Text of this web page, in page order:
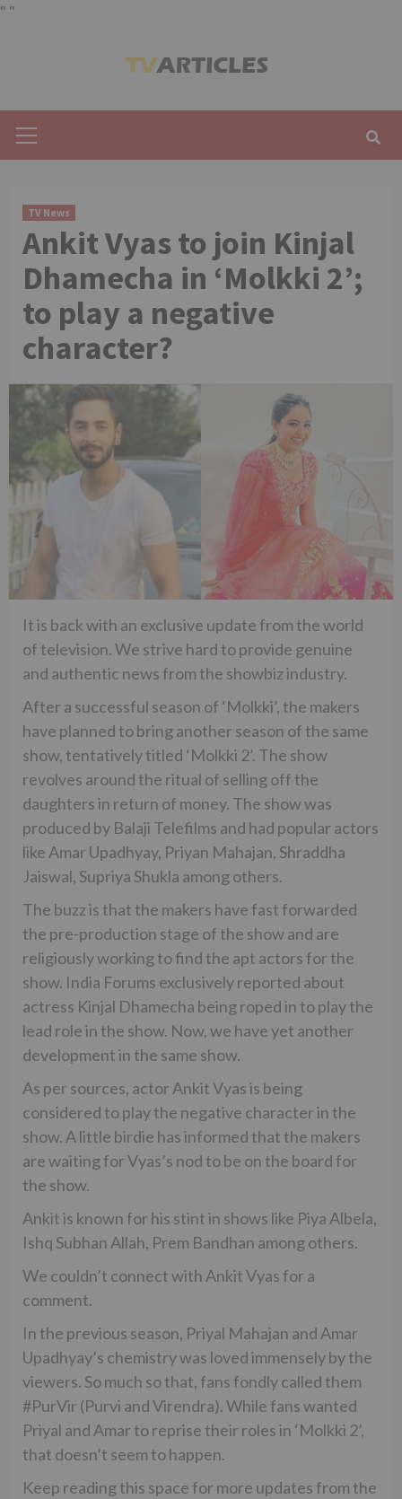
" "
Menu
TV News
Ankit Vyas to join Kinjal
Dhamecha in ‘Molkki 2’;
to play a negative
character?
It is back with an exclusive update from the world
of television. We strive hard to provide genuine
and authentic news from the showbiz industry.
After a successful season of ‘Molkki’, the makers
have planned to bring another season of the same
show, tentatively titled ‘Molkki 2’. The show
revolves around the ritual of selling off the
daughters in return of money. The show was
produced by Balaji Telefilms and had popular actors
like Amar Upadhyay, Priyan Mahajan, Shraddha
Jaiswal, Supriya Shukla among others.
The buzz is that the makers have fast forwarded
the pre-production stage of the show and are
religiously working to find the apt actors for the
show. India Forums exclusively reported about
actress Kinjal Dhamecha being roped in to play the
lead role in the show. Now, we have yet another
development in the same show.
As per sources, actor Ankit Vyas is being
considered to play the negative character in the
show. A little birdie has informed that the makers
are waiting for Vyas’s nod to be on the board for
the show.
Ankit is known for his stint in shows like Piya Albela,
Ishq Subhan Allah, Prem Bandhan among others.
We couldn’t connect with Ankit Vyas for a
comment.
In the previous season, Priyal Mahajan and Amar
Upadhyay’s chemistry was loved immensely by the
viewers. So much so that, fans fondly called them
#PurVir (Purvi and Virendra). While fans wanted
Priyal and Amar to reprise their roles in ‘Molkki 2’,
that doesn’t seem to happen.
Keep reading this space for more updates from the